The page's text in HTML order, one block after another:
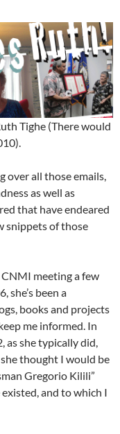
Tighe (There would
over all those emails,
as well as
that have endeared
snippets of those
meeting a few
she’s been a
books and projects
me informed. In
as she typically did,
thought I would be
Gregorio Kilili”
and to which I